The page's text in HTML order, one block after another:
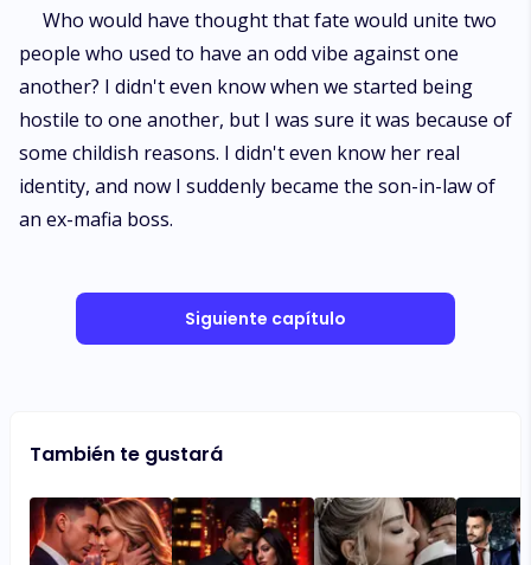
Who would have thought that fate would unite two
people who used to have an odd vibe against one
another? I didn't even know when we started being
hostile to one another, but I was sure it was because of
some childish reasons. I didn't even know her real
identity, and now I suddenly became the son-in-law of
an ex-mafia boss.
Siguiente capítulo
También te gustará